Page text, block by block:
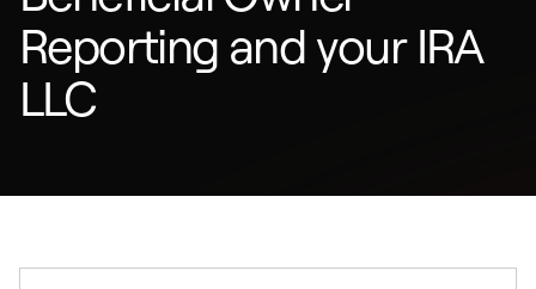
Reporting and your IRA
LLC